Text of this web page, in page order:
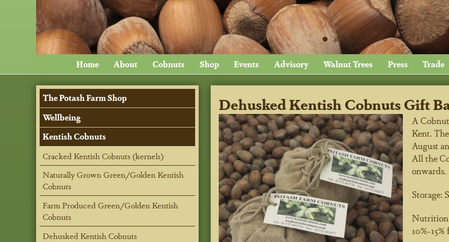
Home About Cobnuts Shop Events Advisory Walnut Trees Press Trade
Dehusked Kentish Cobnuts Gift
A
Kent.
August
All the
onwards.
Storage:
Nutrition
10%-
The Potash Farm Shop
Wellbeing
Kentish Cobnuts
Cracked Kentish Cobnuts (kernels)
Naturally Grown Green/Golden Kentish
Cobnuts
Farm Produced Green/Golden Kentish
Cobnuts
Dehusked Kentish Cobnuts